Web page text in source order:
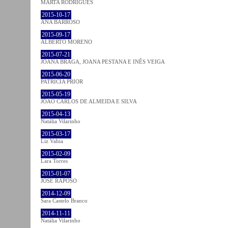
MARTA RODRIGUES
2015-10-17
ANA BARROSO
2015-09-17
ALBERTO MORENO
2015-07-21
JOANA BRAGA, JOANA PESTANA E INÊS VEIGA
2015-06-20
PATRÍCIA PRIOR
2015-05-19
JOÃO CARLOS DE ALMEIDA E SILVA
2015-04-13
Natália Vilarinho
2015-03-17
Liz Vahia
2015-02-09
Lara Torres
2015-01-07
JOSÉ RAPOSO
2014-12-09
Sara Castelo Branco
2014-11-11
Natália Vilarinho